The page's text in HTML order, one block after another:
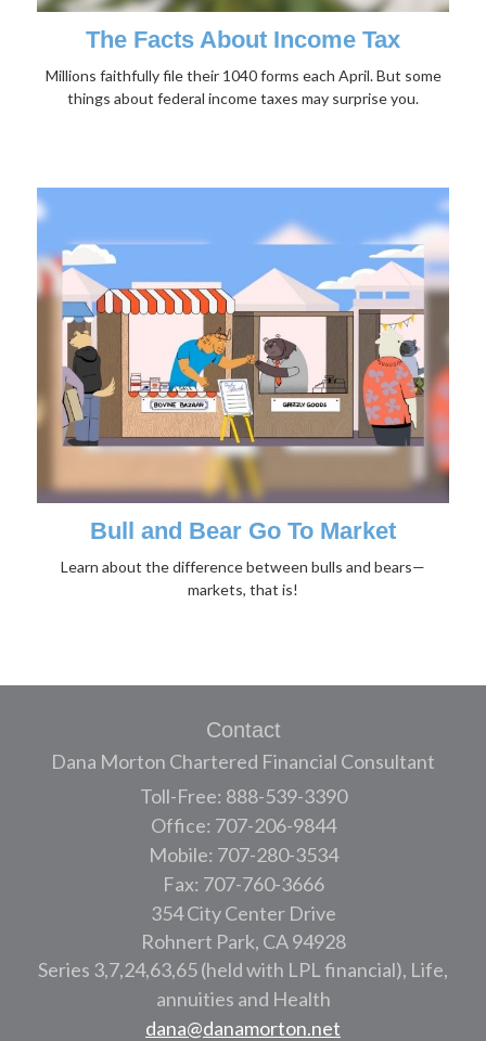
The Facts About Income Tax
Millions faithfully file their 1040 forms each April. But some
things about federal income taxes may surprise you.
Bull and Bear Go To Market
Learn about the difference between bulls and bears—
markets, that is!
Contact
Dana Morton Chartered Financial Consultant
Toll-Free: 888-539-3390
Office: 707-206-9844
Mobile: 707-280-3534
Fax: 707-760-3666
354 City Center Drive
Rohnert Park, CA 94928
Series 3,7,24,63,65 (held with LPL financial), Life,
annuities and Health
dana@danamorton.net